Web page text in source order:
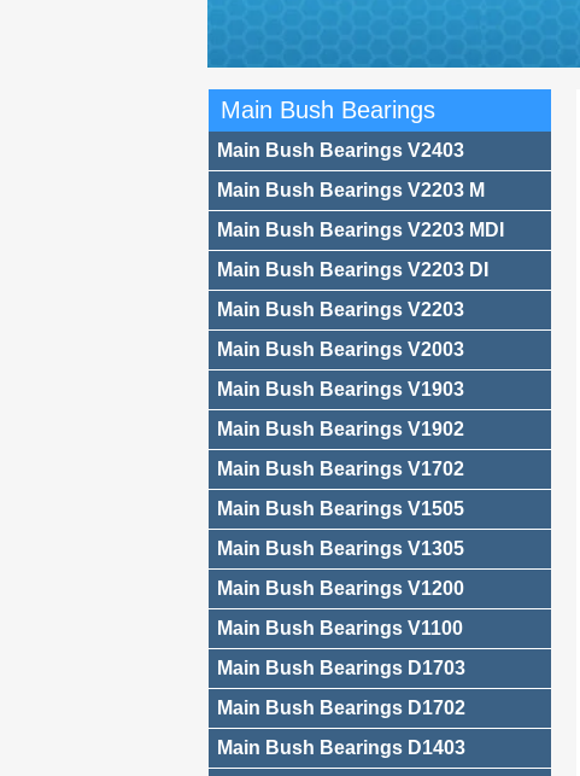
Main Bush Bearings
Main Bush Bearings V2403
Main Bush Bearings V2203 M
Main Bush Bearings V2203 MDI
Main Bush Bearings V2203 DI
Main Bush Bearings V2203
Main Bush Bearings V2003
Main Bush Bearings V1903
Main Bush Bearings V1902
Main Bush Bearings V1702
Main Bush Bearings V1505
Main Bush Bearings V1305
Main Bush Bearings V1200
Main Bush Bearings V1100
Main Bush Bearings D1703
Main Bush Bearings D1702
Main Bush Bearings D1403